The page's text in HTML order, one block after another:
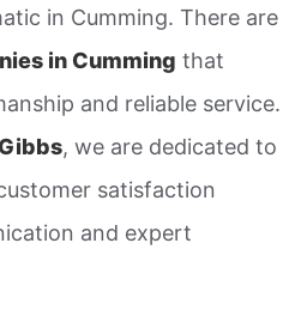
in Cumming. There are
in Cumming that
and reliable service.
, we are dedicated to
satisfaction
and expert